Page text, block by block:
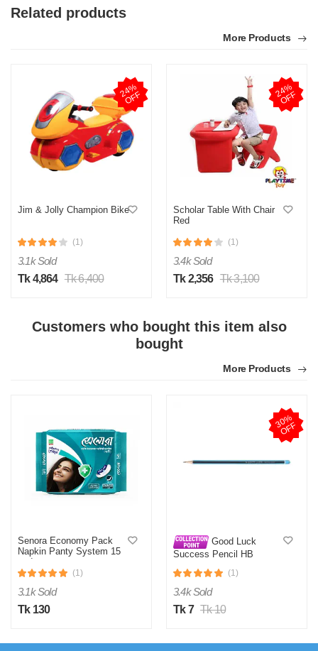
Related products
More Products
2
4
%
O
F
F
Jim & Jolly Champion Bike
(1)
3.1k Sold
Tk 4,864 Tk 6,400
2
4
%
O
F
F
Scholar Table With Chair
Red
(1)
3.4k Sold
Tk 2,356 Tk 3,100
Customers who bought this item also
bought
More Products
Senora Economy Pack
Napkin Panty System 15
pads
(1)
3.1k Sold
Tk 130
3
0
%
O
F
F
Good Luck
Success Pencil HB
(1)
3.4k Sold
Tk 7 Tk 10